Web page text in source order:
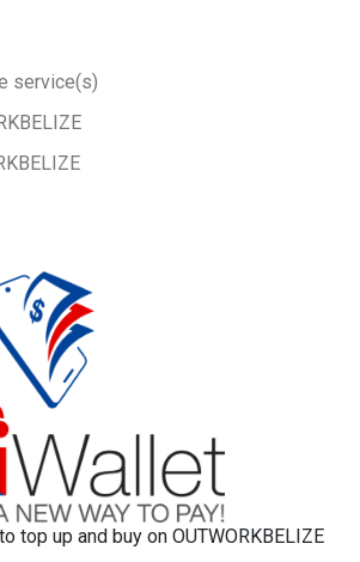
service(s)
top up and buy on OUTWORKBELIZE